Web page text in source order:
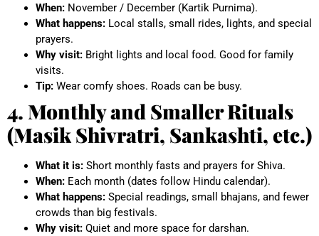
When: November / December (Kartik Purnima).
What happens: Local stalls, small rides, lights, and special
prayers.
Why visit: Bright lights and local food. Good for family
visits.
Tip: Wear comfy shoes. Roads can be busy.
4. Monthly and Smaller Rituals
(Masik Shivratri, Sankashti, etc.)
What it is: Short monthly fasts and prayers for Shiva.
When: Each month (dates follow Hindu calendar).
What happens: Special readings, small bhajans, and fewer
crowds than big festivals.
Why visit: Quiet and more space for darshan.